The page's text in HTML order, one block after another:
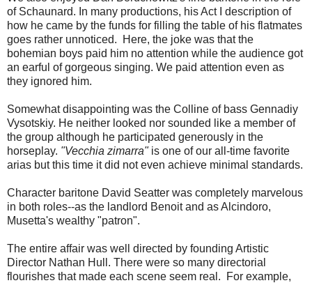
of Schaunard. In many productions, his Act I description of
how he came by the funds for filling the table of his flatmates
goes rather unnoticed. Here, the joke was that the
bohemian boys paid him no attention while the audience got
an earful of gorgeous singing. We paid attention even as
they ignored him.
Somewhat disappointing was the Colline of bass Gennadiy
Vysotskiy. He neither looked nor sounded like a member of
the group although he participated generously in the
horseplay. "Vecchia zimarra"is one of our all-time favorite
arias but this time it did not even achieve minimal standards.
Character baritone David Seatter was completely marvelous
in both roles--as the landlord Benoit and as Alcindoro,
Musetta's wealthy "patron".
The entire affair was well directed by founding Artistic
Director Nathan Hull. There were so many directorial
flourishes that made each scene seem real. For example,